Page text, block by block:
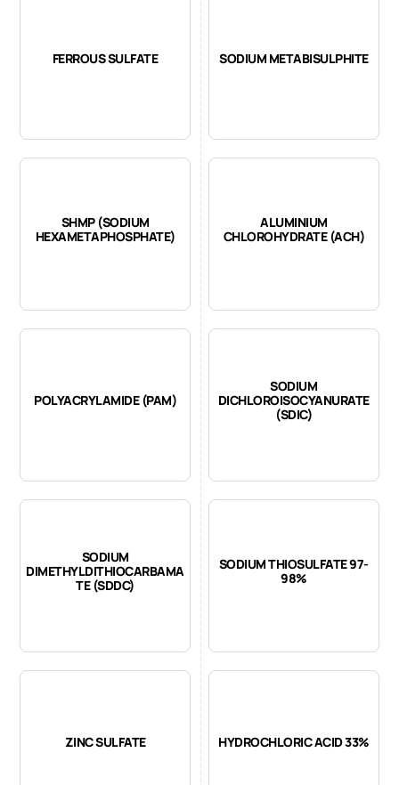
FERROUS SULFATE SODIUM METABISULPHITE
SHMP (SODIUM
HEXAMETAPHOSPHATE)
ALUMINIUM
CHLOROHYDRATE (ACH)
POLYACRYLAMIDE (PAM)
SODIUM
DICHLOROISOCYANURATE
(SDIC)
SODIUM
DIMETHYLDITHIOCARBAMA
TE (SDDC)
SODIUM THIOSULFATE 97-
98%
ZINC SULFATE HYDROCHLORIC ACID 33%